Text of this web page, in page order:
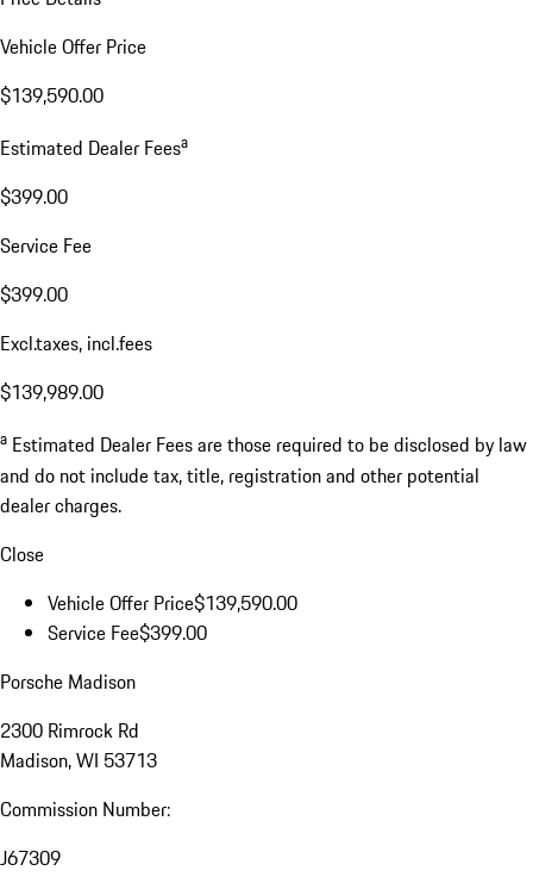
Vehicle Offer Price
$139,590.00
Estimated Dealer Feesa
$399.00
Service Fee
$399.00
Excl.taxes, incl.fees
$139,989.00
a Estimated Dealer Fees are those required to be disclosed by law
and do not include tax, title, registration and other potential
dealer charges.
Close
Vehicle Offer Price$139,590.00
Service Fee$399.00
Porsche Madison
2300 Rimrock Rd
Madison, WI 53713
Commission Number:
J67309